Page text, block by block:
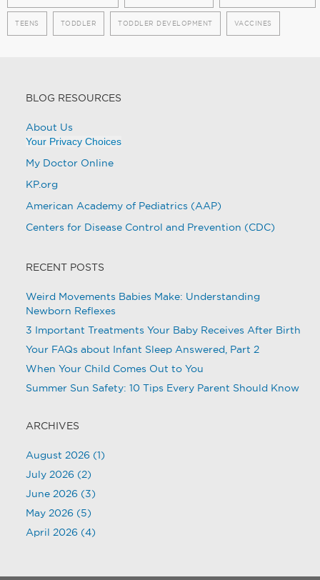
TEENS TODDLER TODDLER DEVELOPMENT VACCINES
BLOG RESOURCES
About Us
Your Privacy Choices
My Doctor Online
KP.org
American Academy of Pediatrics (AAP)
Centers for Disease Control and Prevention (CDC)
RECENT POSTS
Weird Movements Babies Make: Understanding
Newborn Reflexes
3 Important Treatments Your Baby Receives After Birth
Your FAQs about Infant Sleep Answered, Part 2
When Your Child Comes Out to You
Summer Sun Safety: 10 Tips Every Parent Should Know
ARCHIVES
August 2026 (1)
July 2026 (2)
June 2026 (3)
May 2026 (5)
April 2026 (4)